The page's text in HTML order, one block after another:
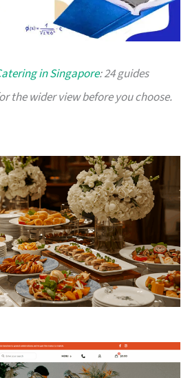
in Singapore: 24 guides
the wider view before you choose.